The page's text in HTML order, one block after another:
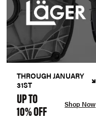
THROUGH JANUARY
31ST
UP TO
10% OFF Shop Now